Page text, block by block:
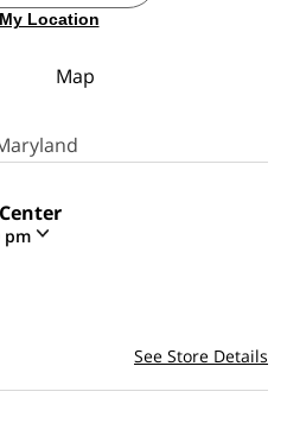
A
Location
Map
pm
See Store Details